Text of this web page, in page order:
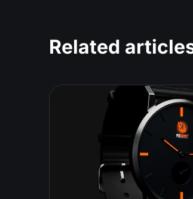
Related